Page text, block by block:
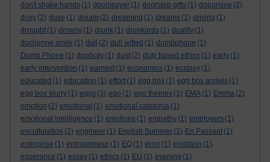
don't shake hands (1) doomsayer (1) doorstep gifts (1) dopamine (2)
doxy (2) doze (1) dream (2) dreaming (1) dreams (1) driving (1)
drought (1) drowsy (1) drunk (1) drunkards (1) duality (1)
duchenne smile (1) dull (2) dull witted (1) dumbphone (1)
Dumb Phone (1) duplicity (1) dust (2) duty based ethics (1) early (1)
early intervention (1) earnest (1) economics (1) ecstasy (1)
educated (1) education (1) effort (1) egg box (1) egg box angels (1)
egg box slurry (1) eggs (3) ego (1) ego themes (1) EMA (1) Emma (2)
emotion (2) emotional (1) emotional catatonia (1)
emotional intelligence (1) emotions (1) empathy (1) employers (1)
enculturation (2) engineer (1) English Summer (1) En Passant (1)
enterprise (1) entrepreneur (1) EQ (1) error (1) erudition (1)
esperance (1) essay (1) ethics (1) EU (2) evening (1)